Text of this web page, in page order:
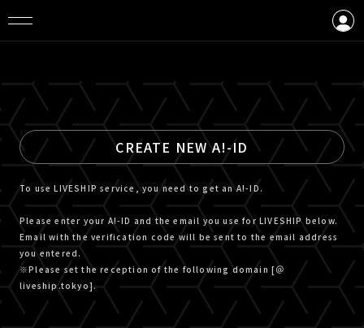
CREATE NEW A!-ID
To use LIVESHIP service, you need to get an A!-ID.
Please enter your A!-ID and the email you use for LIVESHIP below.
Email with the verification code will be sent to the email address
you entered.
※Please set the reception of the following domain [＠
liveship.tokyo].